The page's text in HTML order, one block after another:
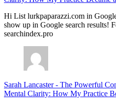
Hi List lurkpaparazzi.com in
show up in Google search results!
searchindex.pro
Sarah Lancaster- The Powerful
Mental Clarity: How My Practice